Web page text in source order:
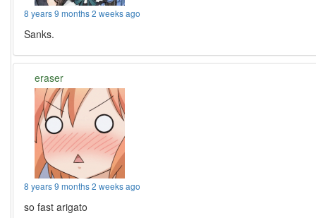
8 years 9 months 2 weeks ago
Sanks.
eraser
8 years 9 months 2 weeks ago
so fast arigato